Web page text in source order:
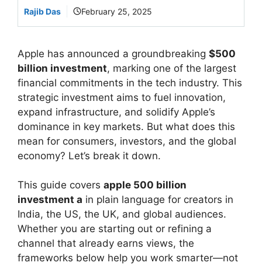
Rajib Das February 25, 2025
Apple has announced a groundbreaking $500
billion investment, marking one of the largest
financial commitments in the tech industry. This
strategic investment aims to fuel innovation,
expand infrastructure, and solidify Apple’s
dominance in key markets. But what does this
mean for consumers, investors, and the global
economy? Let’s break it down.
This guide covers apple 500 billion
investment a in plain language for creators in
India, the US, the UK, and global audiences.
Whether you are starting out or refining a
channel that already earns views, the
frameworks below help you work smarter—not